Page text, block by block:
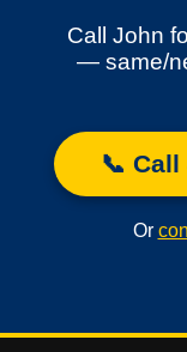
Call John
— same/
📞
Or